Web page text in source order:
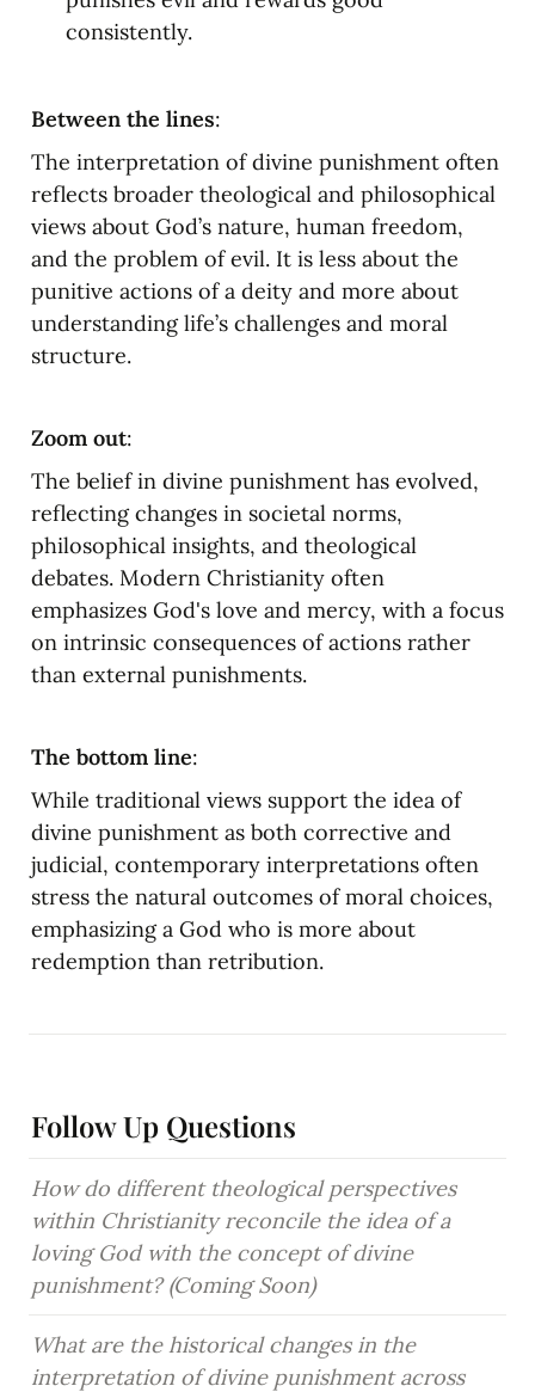
consistently.
Between the lines:
The interpretation of divine punishment often
reflects broader theological and philosophical
views about God’s nature, human freedom,
and the problem of evil. It is less about the
punitive actions of a deity and more about
understanding life’s challenges and moral
structure.
Zoom out:
The belief in divine punishment has evolved,
reflecting changes in societal norms,
philosophical insights, and theological
debates. Modern Christianity often
emphasizes God's love and mercy, with a focus
on intrinsic consequences of actions rather
than external punishments.
The bottom line:
While traditional views support the idea of
divine punishment as both corrective and
judicial, contemporary interpretations often
stress the natural outcomes of moral choices,
emphasizing a God who is more about
redemption than retribution.
Follow Up Questions
How do different theological perspectives
within Christianity reconcile the idea of a
loving God with the concept of divine
punishment? (Coming Soon)
What are the historical changes in the
interpretation of divine punishment across